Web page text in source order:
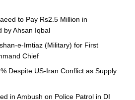
to Pay Rs2.5 Million in
by Ahsan Iqbal
e-Imtiaz (Military) for First
Chief
Despite US-Iran Conflict as Supply
in Ambush on Police Patrol in DI